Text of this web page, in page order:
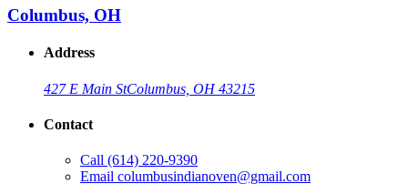
Columbus, OH
Address
427 E Main StColumbus, OH 43215
Contact
Call (614) 220-9390
Email columbusindianoven@gmail.com